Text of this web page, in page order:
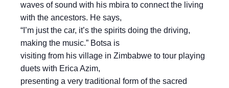
waves of sound with his mbira to connect the living
with the ancestors. He says,
“I’m just the car, it’s the spirits doing the driving,
making the music.” Botsa is
visiting from his village in Zimbabwe to tour playing
duets with Erica Azim,
presenting a very traditional form of the sacred